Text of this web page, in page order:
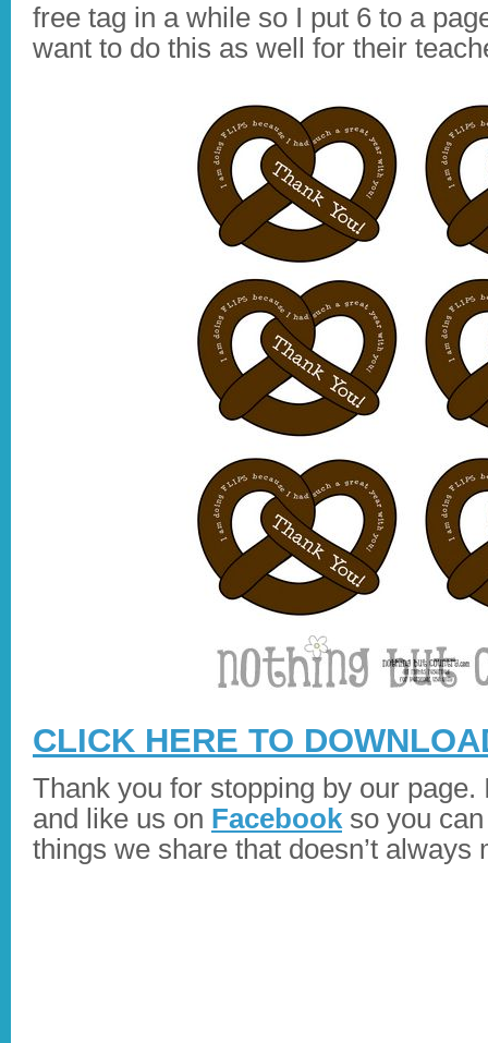
free tag in a while so I put 6 to a
want to do this as well for their
CLICK HERE TO
Thank you for stopping by our
and like us on Facebook so you
things we share that doesn’t